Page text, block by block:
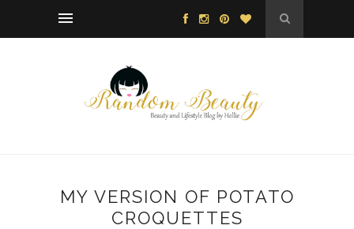
MY VERSION OF POTATO
CROQUETTES